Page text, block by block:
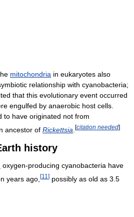
mitochondria in eukaryotes also
relationship with cyanobacteria;
that this evolutionary event occurred
engulfed by anaerobic host cells.
to have originated not from
ancestor of Rickettsia [citation needed]
history
oxygen-producing cyanobacteria have
years ago, [11 ] possibly as old as 3.5